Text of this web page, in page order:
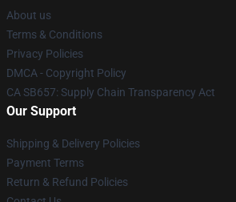
About us
Terms & Conditions
Privacy Policies
DMCA - Copyright Policy
CA SB657: Supply Chain Transparency Act
Our Support
Shipping & Delivery Policies
Payment Terms
Return & Refund Policies